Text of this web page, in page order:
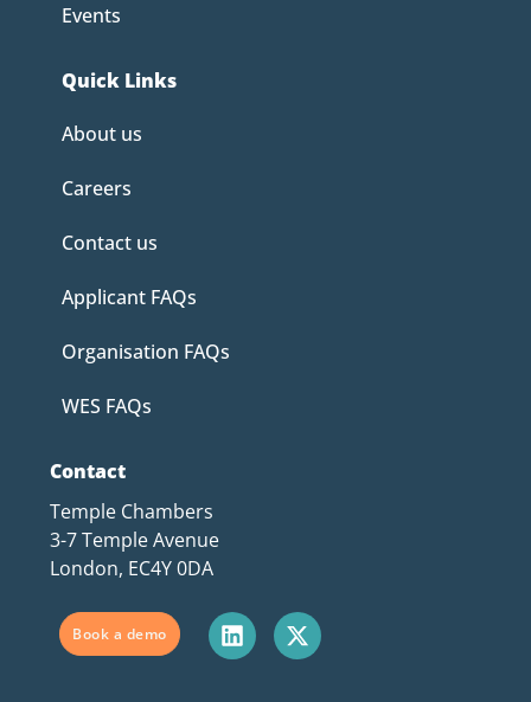
Events
Quick Links
About us
Careers
Contact us
Applicant FAQs
Organisation FAQs
WES FAQs
Contact
Temple Chambers
3-7 Temple Avenue
London, EC4Y 0DA
Book a demo